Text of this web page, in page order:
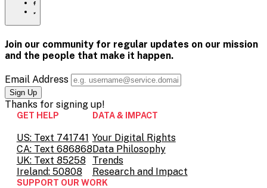
of-
the-
page
via
this
page
Share
this
Share
Twitter
Join our community for regular updates on our mission
and the people that make it happen.
Email Address
Thanks for signing up!
GET HELP
US: Text 741741
CA: Text 686868
UK: Text 85258
Ireland: 50808
DATA & IMPACT
Your Digital Rights
Data Philosophy
Trends
Research and Impact
SUPPORT OUR WORK